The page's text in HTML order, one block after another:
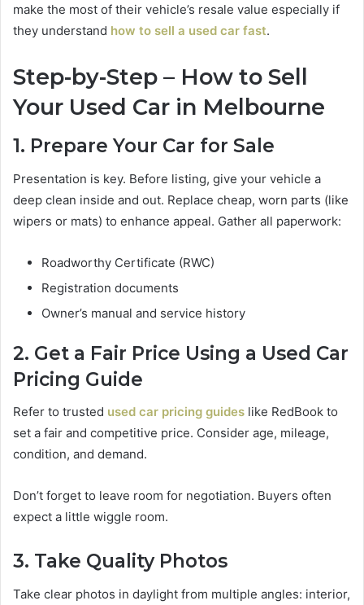
make the most of their vehicle’s resale value especially if
they understand how to sell a used car fast.
Step-by-Step – How to Sell
Your Used Car in Melbourne
1. Prepare Your Car for Sale
Presentation is key. Before listing, give your vehicle a
deep clean inside and out. Replace cheap, worn parts (like
wipers or mats) to enhance appeal. Gather all paperwork:
Roadworthy Certificate (RWC)
Registration documents
Owner’s manual and service history
2. Get a Fair Price Using a Used Car
Pricing Guide
Refer to trusted used car pricing guides like RedBook to
set a fair and competitive price. Consider age, mileage,
condition, and demand.
Don’t forget to leave room for negotiation. Buyers often
expect a little wiggle room.
3. Take Quality Photos
Take clear photos in daylight from multiple angles: interior,